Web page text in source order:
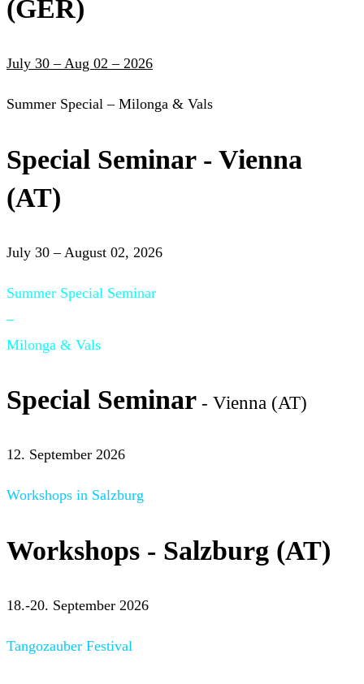
(GER)
July 30 – Aug 02 – 2026
Summer Special – Milonga & Vals
Special Seminar - Vienna
(AT)
July 30 – August 02, 2026
Summer Special Seminar
–
Milonga & Vals
Special Seminar - Vienna (AT)
12. September 2026
Workshops in Salzburg
Workshops - Salzburg (AT)
18.-20. September 2026
Tangozauber Festival